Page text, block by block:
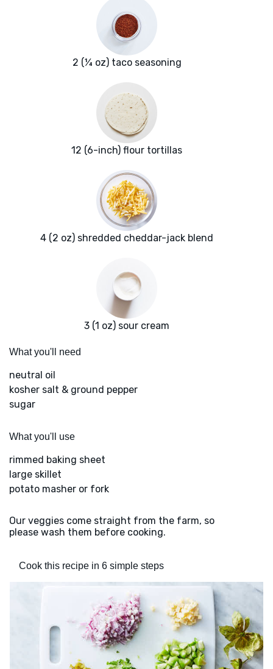
2 (¼ oz) taco seasoning
12 (6-inch) flour tortillas
4 (2 oz) shredded cheddar-jack blend
3 (1 oz) sour cream
What you'll need
neutral oil
kosher salt & ground pepper
sugar
What you'll use
rimmed baking sheet
large skillet
potato masher or fork
Our veggies come straight from the farm, so
please wash them before cooking.
Cook this recipe in 6 simple steps